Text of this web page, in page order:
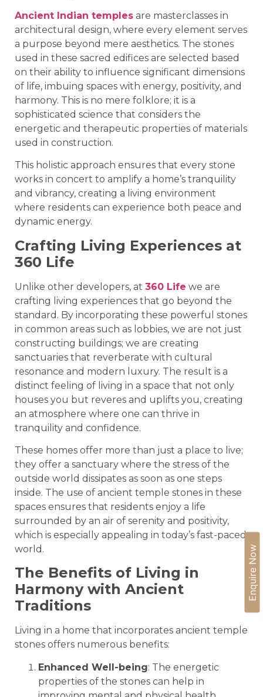
Enquire Now
Ancient Indian temples are masterclasses in
architectural design, where every element serves
a purpose beyond mere aesthetics. The stones
used in these sacred edifices are selected based
on their ability to influence significant dimensions
of life, imbuing spaces with energy, positivity, and
harmony. This is no mere folklore; it is a
sophisticated science that considers the
energetic and therapeutic properties of materials
used in construction.
This holistic approach ensures that every stone
works in concert to amplify a home’s tranquility
and vibrancy, creating a living environment
where residents can experience both peace and
dynamic energy.
Crafting Living Experiences at
360 Life
Unlike other developers, at 360 Life we are
crafting living experiences that go beyond the
standard. By incorporating these powerful stones
in common areas such as lobbies, we are not just
constructing buildings; we are creating
sanctuaries that reverberate with cultural
resonance and modern luxury. The result is a
distinct feeling of living in a space that not only
houses you but reveres and uplifts you, creating
an atmosphere where one can thrive in
tranquility and confidence.
These homes offer more than just a place to live;
they offer a sanctuary where the stress of the
outside world dissipates as soon as one steps
inside. The use of ancient temple stones in these
spaces ensures that residents enjoy a life
surrounded by an air of serenity and positivity,
which is especially appealing in today’s fast-paced
world.
The Benefits of Living in
Harmony with Ancient
Traditions
Living in a home that incorporates ancient temple
stones offers numerous benefits:
Enhanced Well-being: The energetic
properties of the stones can help in